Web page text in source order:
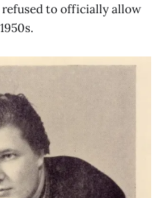
refused to officially allow